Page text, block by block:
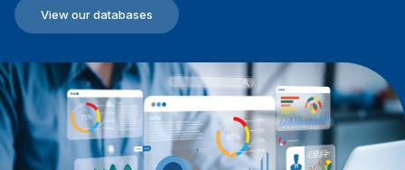
View our databases